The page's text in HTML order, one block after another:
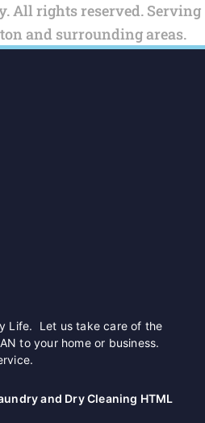
All rights reserved. Serving
and surrounding areas.
Life. Let us take care of the
to your home or business.
and Dry Cleaning HTML